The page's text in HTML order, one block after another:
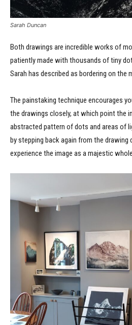
Sarah Duncan
Both drawings are incredible works of
patiently made with thousands of tiny
Sarah has described as bordering on the
The painstaking technique encourages
the drawings closely, at which point the
abstracted pattern of dots and areas of
by stepping back again from the drawing
experience the image as a majestic whole.